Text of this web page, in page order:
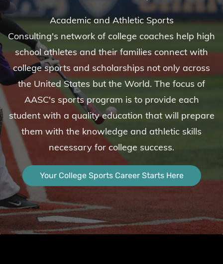
Academic and Athletic Sports
Consulting's network of college coaches help high
school athletes and their families connect with
college sports and scholarships not only across
the United States but the World. The focus of
AASC's sports program is to provide each
student with a quality education that will prepare
them with the knowledge and athletic skills
necessary for college success.
Your College Sports Career Starts Here